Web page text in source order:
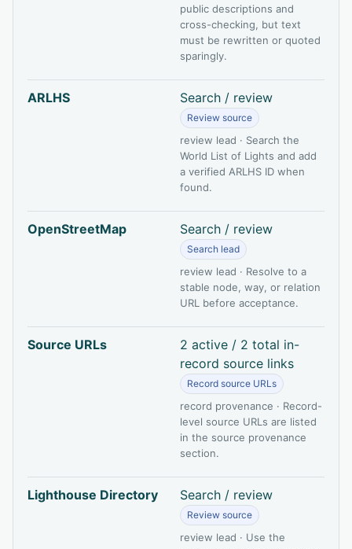
public descriptions and
cross-checking, but text
must be rewritten or quoted
sparingly.
ARLHS Search / review
Review source
review lead · Search the
World List of Lights and add
a verified ARLHS ID when
found.
OpenStreetMap Search / review
Search lead
review lead · Resolve to a
stable node, way, or relation
URL before acceptance.
Source URLs
2 active / 2 total in-
record source links
Record source URLs
record provenance · Record-
level source URLs are listed
in the source provenance
section.
Lighthouse Directory Search / review
Review source
review lead · Use the